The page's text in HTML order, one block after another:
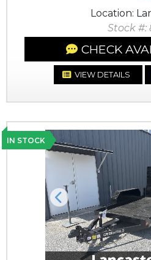
Location:
Stock #:
CHECK
VIEW DETAILS
IN STOCK
Previous